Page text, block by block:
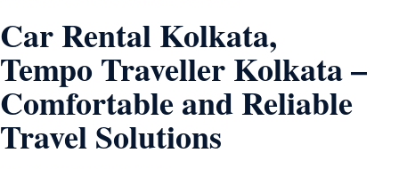
Car Rental Kolkata,
Tempo Traveller Kolkata –
Comfortable and Reliable
Travel Solutions